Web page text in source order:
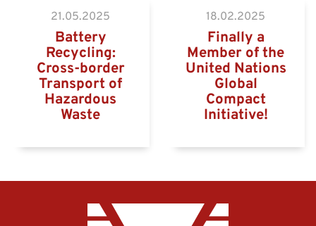
21.05.2025
Battery
Recycling:
Cross-border
Transport of
Hazardous
Waste
18.02.2025
Finally a
Member of the
United Nations
Global
Compact
Initiative!